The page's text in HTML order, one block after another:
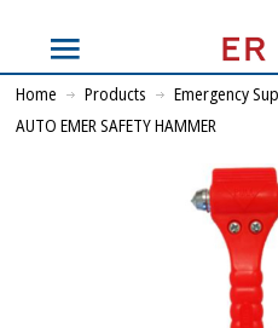
Home Products Emergency
AUTO EMER SAFETY HAMMER